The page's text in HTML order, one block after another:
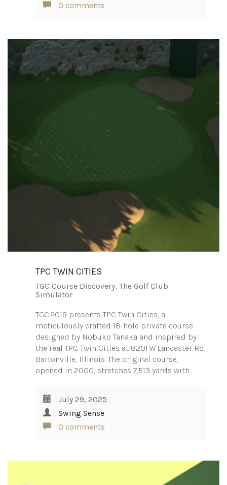
0 comments
TPC TWIN CITIES
TGC Course Discovery, The Golf Club
Simulator
TGC 2019 presents TPC Twin Cities, a
meticulously crafted 18-hole private course
designed by Nobuko Tanaka and inspired by
the real TPC Twin Cities at 8201 W Lancaster Rd,
Bartonville, Illinois. The original course,
opened in 2000, stretches 7,513 yards with…
July 29, 2025
Swing Sense
0 comments